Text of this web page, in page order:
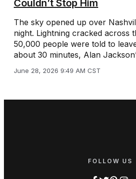
Couldn’t Stop Him
The sky opened up over
night. Lightning cracked across
50,000 people were told to
about 30 minutes, Alan
June 28, 2026 9:49 AM CST
FOLLOW US